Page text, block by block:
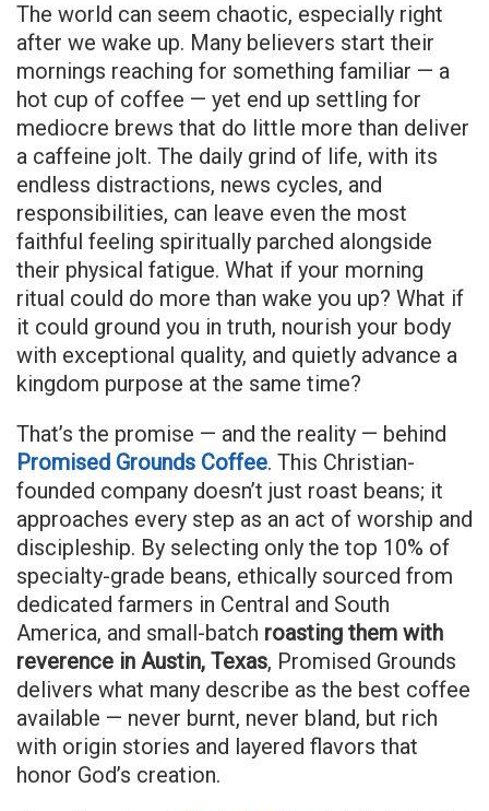
The world can seem chaotic, especially right
after we wake up. Many believers start their
mornings reaching for something familiar — a
hot cup of coffee — yet end up settling for
mediocre brews that do little more than deliver
a caffeine jolt. The daily grind of life, with its
endless distractions, news cycles, and
responsibilities, can leave even the most
faithful feeling spiritually parched alongside
their physical fatigue. What if your morning
ritual could do more than wake you up? What if
it could ground you in truth, nourish your body
with exceptional quality, and quietly advance a
kingdom purpose at the same time?
That’s the promise — and the reality — behind
Promised Grounds Coffee. This Christian-
founded company doesn’t just roast beans; it
approaches every step as an act of worship and
discipleship. By selecting only the top 10% of
specialty-grade beans, ethically sourced from
dedicated farmers in Central and South
America, and small-batch roasting them with
reverence in Austin, Texas, Promised Grounds
delivers what many describe as the best coffee
available — never burnt, never bland, but rich
with origin stories and layered flavors that
honor God’s creation.